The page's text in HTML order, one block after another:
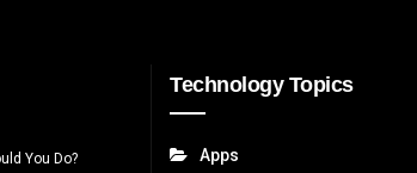
You Do?
Technology Topics
Apps